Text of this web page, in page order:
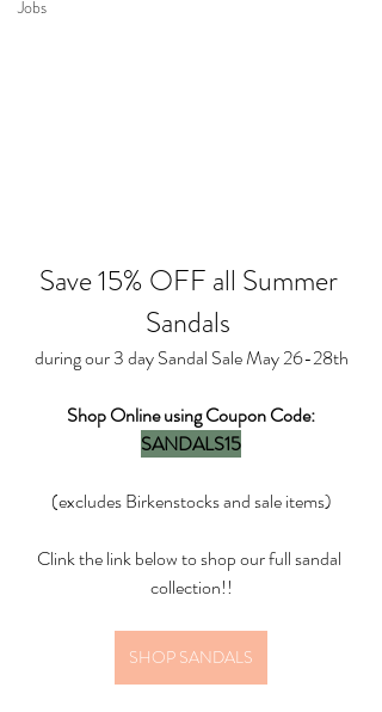
Jobs
Save 15% OFF all Summer
Sandals
during our 3 day Sandal Sale May 26-28th
Shop Online using Coupon Code:
SANDALS15
(excludes Birkenstocks and sale items)
Clink the link below to shop our full sandal
collection!!
SHOP SANDALS